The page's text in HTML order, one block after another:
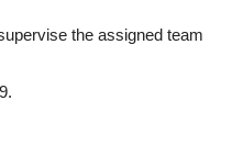
the assigned team